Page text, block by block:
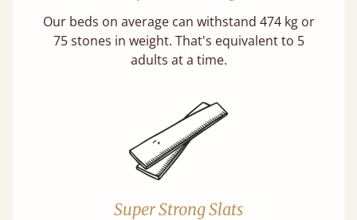
Our beds on average can withstand 474 kg or
75 stones in weight. That's equivalent to 5
adults at a time.
Super Strong Slats